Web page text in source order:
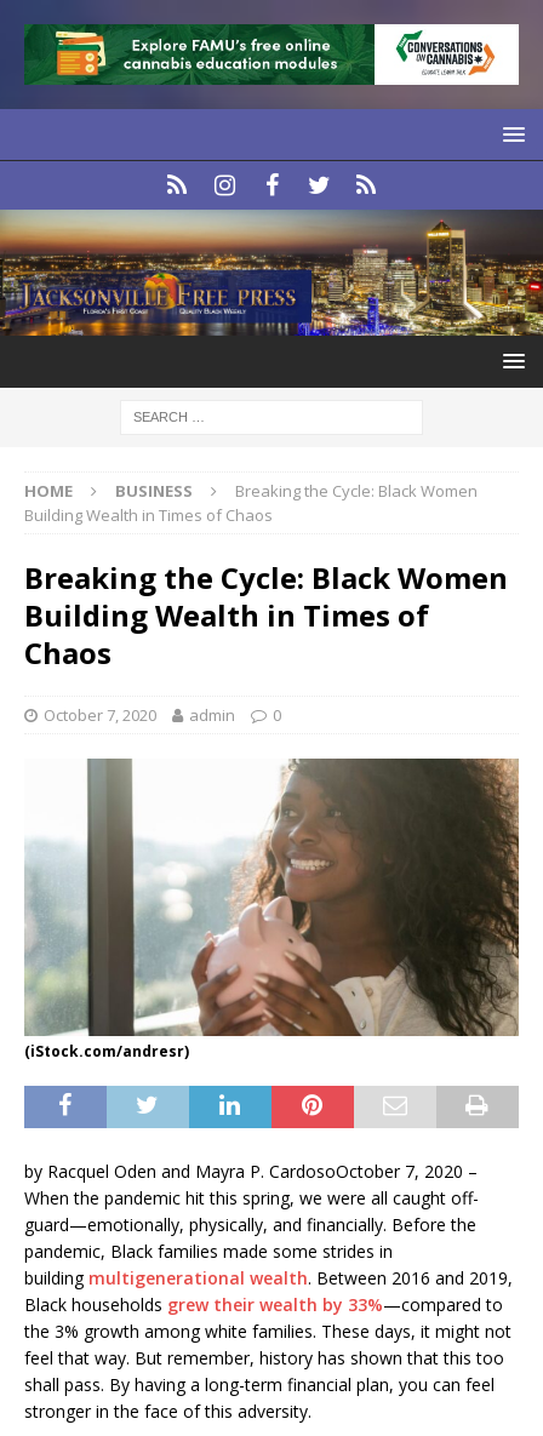
HOME BUSINESS
Breaking the Cycle: Black Women
Building Wealth in Times of Chaos
Breaking the Cycle: Black Women
Building Wealth in Times of
Chaos
October 7, 2020 admin 0
(iStock.com/andresr)
by Racquel Oden and Mayra P. CardosoOctober 7, 2020 –
When the pandemic hit this spring, we were all caught off-
guard—emotionally, physically, and financially. Before the
pandemic, Black families made some strides in
building multigenerational wealth. Between 2016 and 2019,
Black households grew their wealth by 33%—compared to
the 3% growth among white families. These days, it might not
feel that way. But remember, history has shown that this too
shall pass. By having a long-term financial plan, you can feel
stronger in the face of this adversity.